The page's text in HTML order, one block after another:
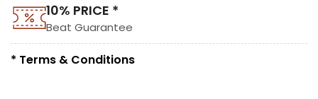
10% PRICE *
Beat Guarantee
* Terms & Conditions